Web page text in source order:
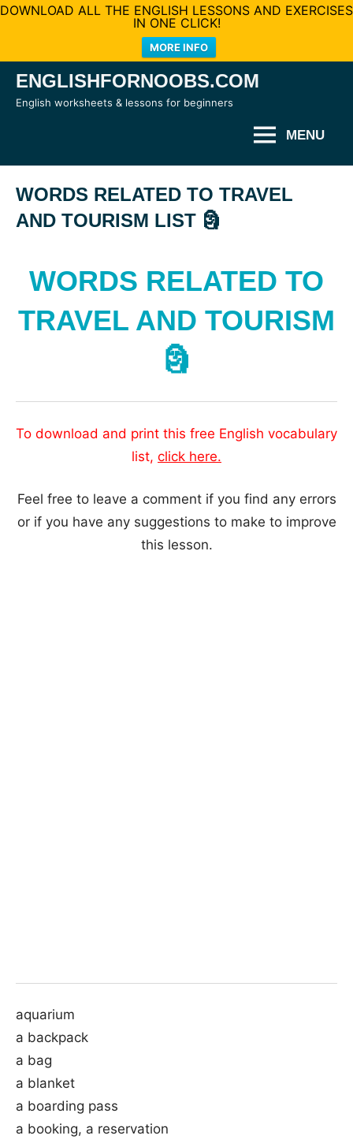
DOWNLOAD ALL THE ENGLISH LESSONS AND EXERCISES
IN ONE CLICK!
MORE INFO
SkipENGLISHFORNOOBS.COM
English worksheets & lessons for beginners
MENU
WORDS RELATED TO TRAVEL
AND TOURISM LIST 🗿
WORDS RELATED TO
TRAVEL AND TOURISM
🗿
To download and print this free English vocabulary
list, click here.
Feel free to leave a comment if you find any errors
or if you have any suggestions to make to improve
this lesson.
aquarium
a backpack
a bag
a blanket
a boarding pass
a booking, a reservation